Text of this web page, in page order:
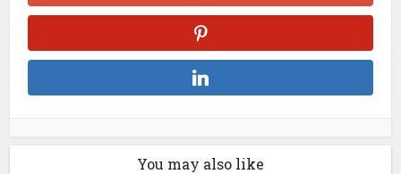
You may also like